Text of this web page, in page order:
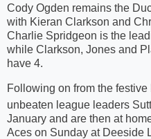
Cody Ogden remains the
with Kieran Clarkson and
Charlie Spridgeon is the
while Clarkson, Jones and
have 4.
Following on from the
unbeaten league leaders
January and are then at
Aces on Sunday at Deeside